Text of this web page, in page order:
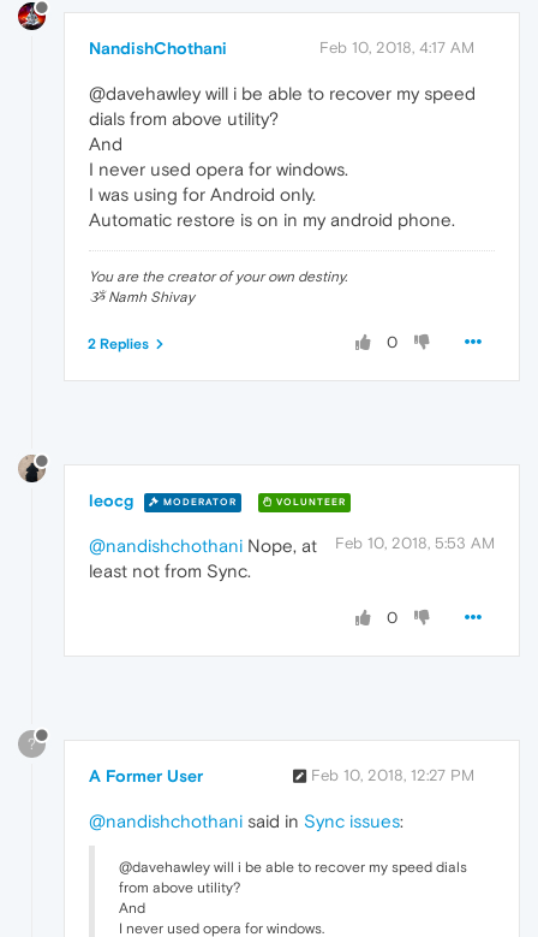
NandishChothani Feb 10, 2018, 4:17 AM
@davehawley will i be able to recover my speed
dials from above utility?
And
I never used opera for windows.
I was using for Android only.
Automatic restore is on in my android phone.
You are the creator of your own destiny.
ૐ Namh Shivay
0
2 Replies
leocg MODERATOR VOLUNTEER
Feb 10, 2018, 5:53 AM
@nandishchothani Nope, at
least not from Sync.
0
?
A Former User Feb 10, 2018, 12:27 PM
@nandishchothani said in Sync issues:
@davehawley will i be able to recover my speed dials
from above utility?
And
I never used opera for windows.